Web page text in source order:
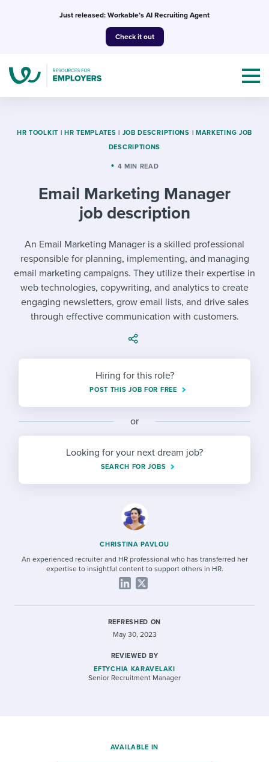
Just released: Workable’s AI Recruiting Agent
Check it out
Topics
Mobilizing AI in my work
Evaluating candidates
Working together with others
Ensuring compliance
Finding and attracting people
Establishing an employer brand
Digitizing work processes
Candidate/employee experiences
Templates & Guides
I WANT...
Job description templates
Interview question templates
Step-by-step tutorials
Free ebooks & reports
HR terms
Workable Academy
I’m a jobseeker
I WANT TO LEARN ABOUT...
Applying for a job
Career development
Modern working life
Attend webinars & events
Workable customer stories
Explore Workable
Start a free trial
HR TOOLKIT | HR TEMPLATES | JOB DESCRIPTIONS | MARKETING JOB
DESCRIPTIONS
4 MIN READ
Email Marketing Manager
job description
An Email Marketing Manager is a skilled professional
responsible for planning, implementing, and managing
email marketing campaigns. They utilize their expertise in
web technologies, copywriting, and analytics to create
engaging newsletters, grow email lists, and drive sales
through effective communication with customers.
Hiring for this role?
POST THIS JOB FOR FREE
or
Looking for your next dream job?
SEARCH FOR JOBS
CHRISTINA PAVLOU
An experienced recruiter and HR professional who has transferred her
expertise to insightful content to support others in HR.
REFRESHED ON
May 30, 2023
REVIEWED BY
EFTYCHIA KARAVELAKI
Senior Recruitment Manager
AVAILABLE IN